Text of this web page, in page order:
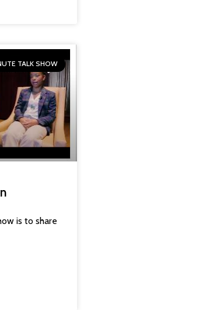
TALK SHOW
is to share